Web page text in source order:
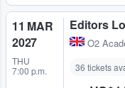
11 MAR
2027
THU
7:00 p.m.
Editors
O2
36 tickets